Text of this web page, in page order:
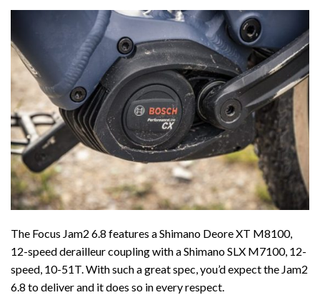
The Focus Jam2 6.8 features a Shimano Deore XT M8100,
12-speed derailleur coupling with a Shimano SLX M7100, 12-
speed, 10-51T. With such a great spec, you’d expect the Jam2
6.8 to deliver and it does so in every respect.